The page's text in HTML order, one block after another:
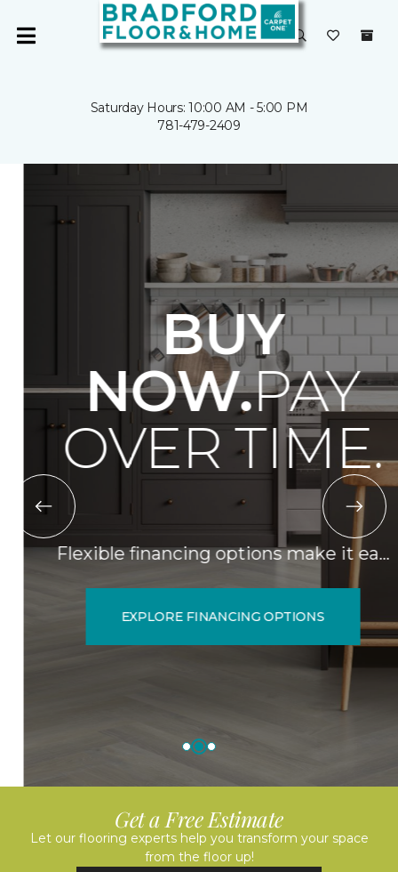
Saturday Hours: 10:00 AM - 5:00 PM
781-479-2409
BUY
NOW.PAY
OVER TIME.
Flexible financing options make it ea…
EXPLORE FINANCING OPTIONS
Get a Free Estimate
Let our flooring experts help you transform your space
from the floor up!